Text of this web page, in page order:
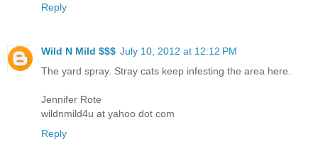
Reply
Wild N Mild $$$ July 10, 2012 at 12:12 PM
The yard spray. Stray cats keep infesting the area here.
Jennifer Rote
wildnmild4u at yahoo dot com
Reply